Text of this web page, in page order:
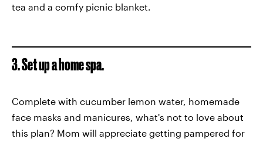
tea and a comfy picnic blanket.
3. Set up a home spa.
Complete with cucumber lemon water, homemade
face masks and manicures, what's not to love about
this plan? Mom will appreciate getting pampered for